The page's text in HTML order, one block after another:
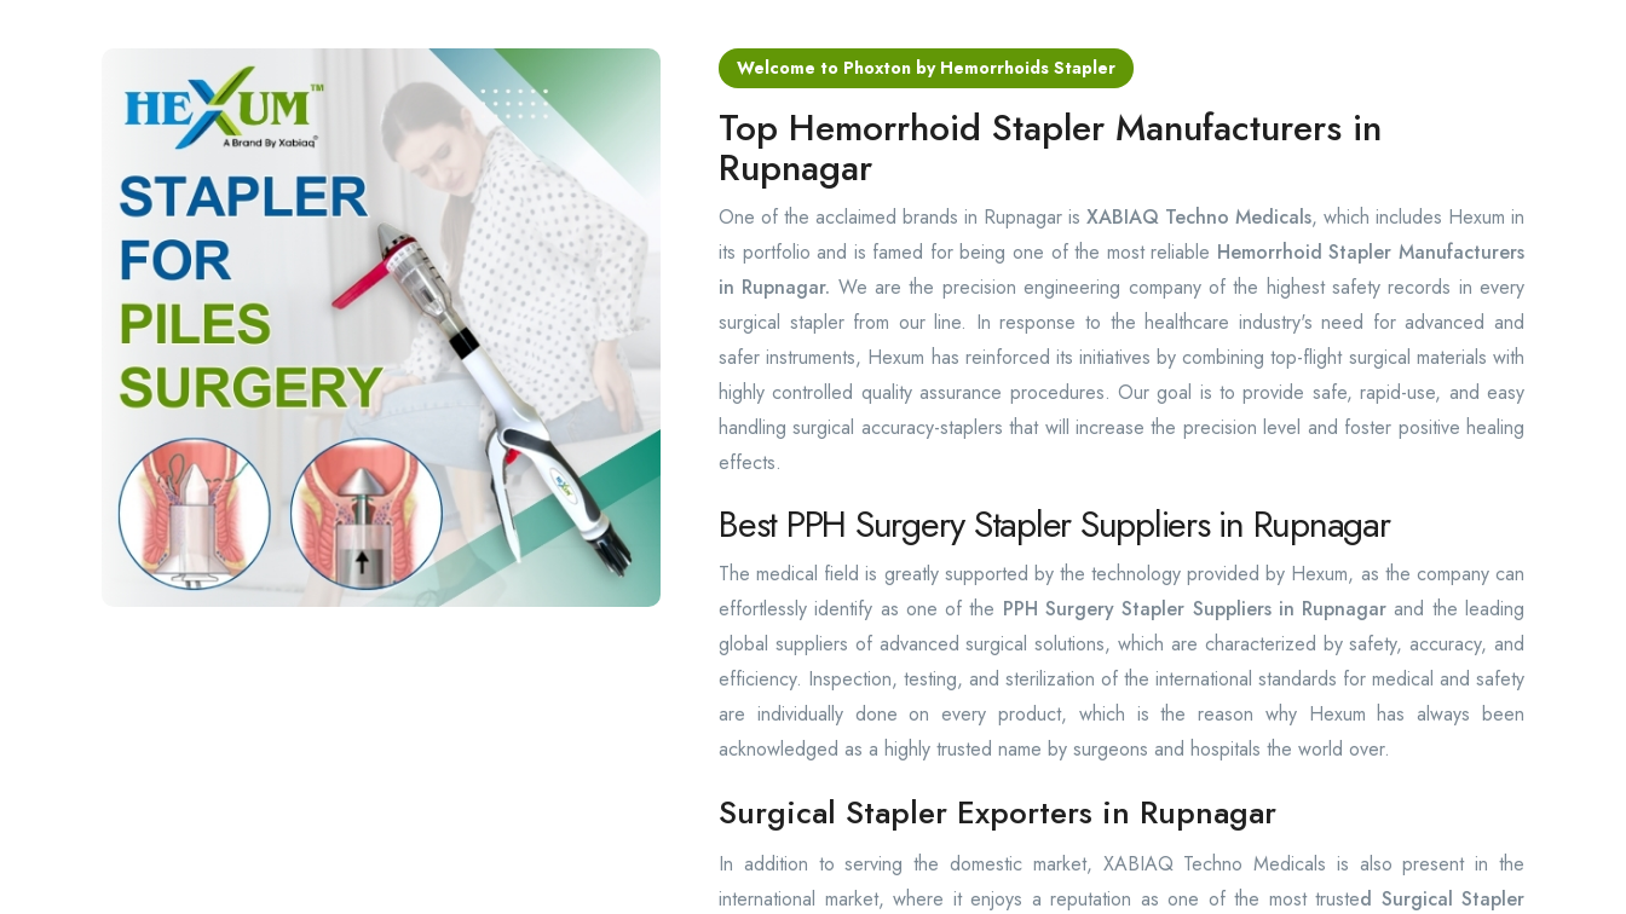
Welcome to Phoxton by Hemorrhoids Stapler
Top Hemorrhoid Stapler Manufacturers in
Rupnagar
One of the acclaimed brands in Rupnagar is XABIAQ Techno Medicals, which includes Hexum in
its portfolio and is famed for being one of the most reliable Hemorrhoid Stapler Manufacturers
in Rupnagar. We are the precision engineering company of the highest safety records in every
surgical stapler from our line. In response to the healthcare industry's need for advanced and
safer instruments, Hexum has reinforced its initiatives by combining top-flight surgical materials with
highly controlled quality assurance procedures. Our goal is to provide safe, rapid-use, and easy
handling surgical accuracy-staplers that will increase the precision level and foster positive healing
effects.
Best PPH Surgery Stapler Suppliers in Rupnagar
The medical field is greatly supported by the technology provided by Hexum, as the company can
effortlessly identify as one of the PPH Surgery Stapler Suppliers in Rupnagarand the leading
global suppliers of advanced surgical solutions, which are characterized by safety, accuracy, and
efficiency. Inspection, testing, and sterilization of the international standards for medical and safety
are individually done on every product, which is the reason why Hexum has always been
acknowledged as a highly trusted name by surgeons and hospitals the world over.
Surgical Stapler Exporters in Rupnagar
In addition to serving the domestic market, XABIAQ Techno Medicals is also present in the
international market, where it enjoys a reputation as one of the most trusted Surgical Stapler